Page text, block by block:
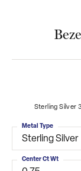
Sterling Silver
Sterling Silver
Metal Type
Center Ct Wt